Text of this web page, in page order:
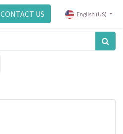
CONTACT US English (US)